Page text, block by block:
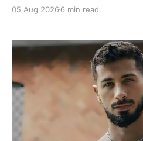
leather jacket flapping in the
domestic
05 Aug 20266 min read